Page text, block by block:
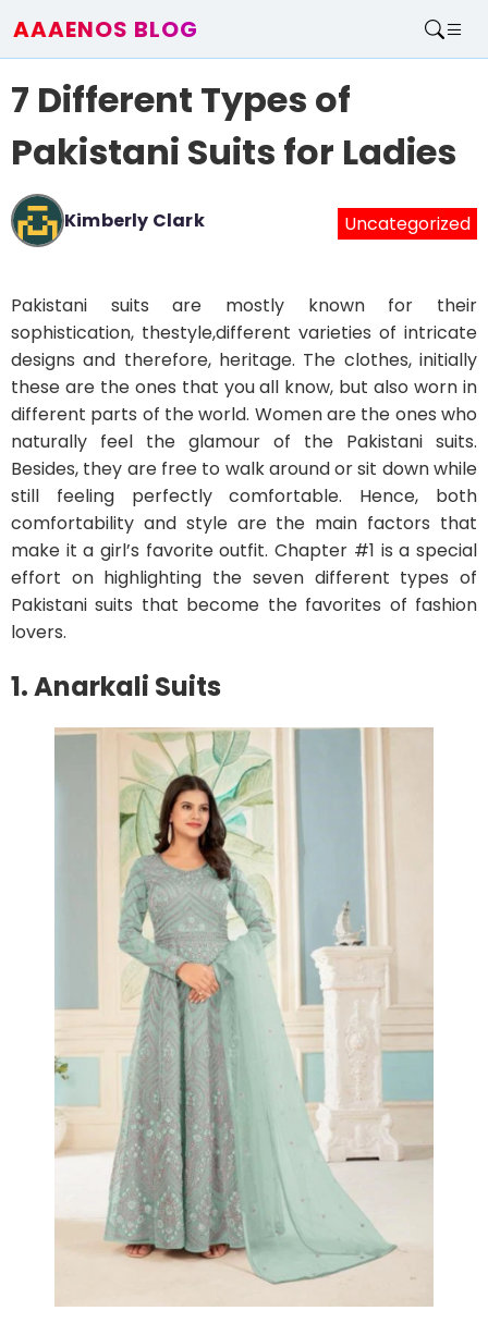
AAAENOS BLOG
Write For Us
7 Different Types of
Pakistani Suits for Ladies
Kimberly Clark Uncategorized
Pakistani suits are mostly known for their
sophistication, thestyle,different varieties of intricate
designs and therefore, heritage. The clothes, initially
these are the ones that you all know, but also worn in
different parts of the world. Women are the ones who
naturally feel the glamour of the Pakistani suits.
Besides, they are free to walk around or sit down while
still feeling perfectly comfortable. Hence, both
comfortability and style are the main factors that
make it a girl’s favorite outfit. Chapter #1 is a special
effort on highlighting the seven different types of
Pakistani suits that become the favorites of fashion
lovers.
1. Anarkali Suits